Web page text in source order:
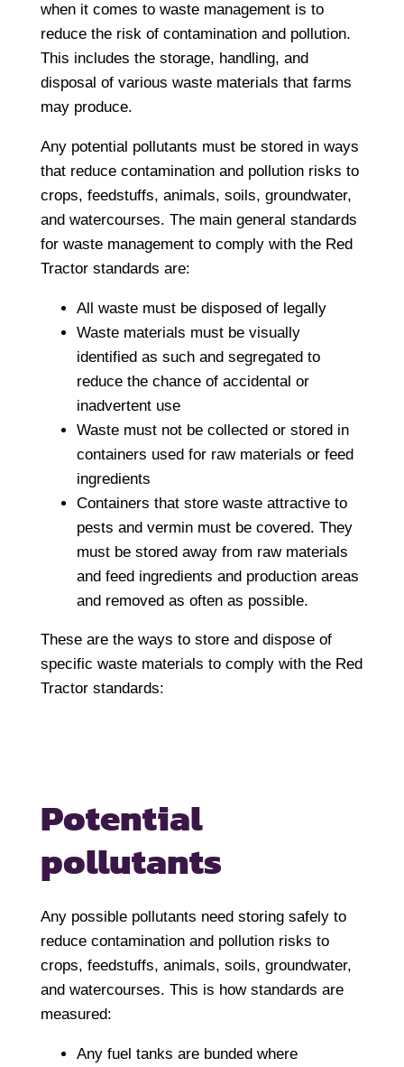
when it comes to waste management is to
reduce the risk of contamination and pollution.
This includes the storage, handling, and
disposal of various waste materials that farms
may produce.
Any potential pollutants must be stored in ways
that reduce contamination and pollution risks to
crops, feedstuffs, animals, soils, groundwater,
and watercourses. The main general standards
for waste management to comply with the Red
Tractor standards are:
All waste must be disposed of legally
Waste materials must be visually
identified as such and segregated to
reduce the chance of accidental or
inadvertent use
Waste must not be collected or stored in
containers used for raw materials or feed
ingredients
Containers that store waste attractive to
pests and vermin must be covered. They
must be stored away from raw materials
and feed ingredients and production areas
and removed as often as possible.
These are the ways to store and dispose of
specific waste materials to comply with the Red
Tractor standards:
Potential
pollutants
Any possible pollutants need storing safely to
reduce contamination and pollution risks to
crops, feedstuffs, animals, soils, groundwater,
and watercourses. This is how standards are
measured:
Any fuel tanks are bunded where